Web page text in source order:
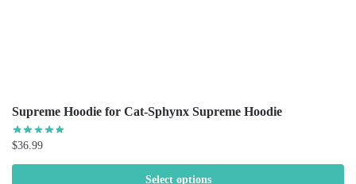
Supreme Hoodie for Cat-Sphynx Supreme Hoodie
$36.99
Select options